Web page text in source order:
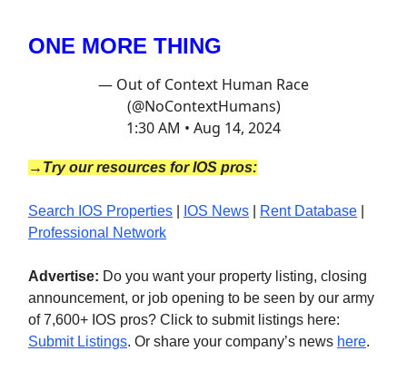
ONE MORE THING
— Out of Context Human Race
(@NoContextHumans)
1:30 AM • Aug 14, 2024
→Try our resources for IOS pros:
Search IOS Properties IOS News Rent Database
Professional Network
Advertise: Do you want your property listing, closing
announcement, or job opening to be seen by our army
of 7,600+ IOS pros? Click to submit listings here:
Submit Listings. Or share your company’s news here.